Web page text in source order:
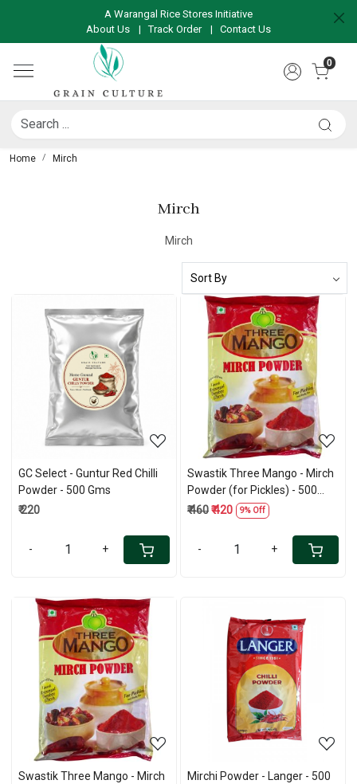
A Warangal Rice Stores Initiative
About Us
|Track Order | Contact Us
0
Home Mirch
Mirch
Mirch
Loading...
GC Select - Guntur Red Chilli
Powder - 500 Gms
₹ 220
- +
Loading...
Swastik Three Mango - Mirch
Powder (for Pickles) - 500
Gms
₹ 460₹ 420 9% Off
- +
Loading...
Swastik Three Mango - Mirch
Loading...
Mirchi Powder - Langer - 500